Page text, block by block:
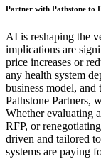
Partner with Pathstone to
AI is reshaping the
implications are
price increases or
any health system
business model, and
Pathstone Partners,
Whether evaluating
RFP, or
driven and tailored
systems are paying